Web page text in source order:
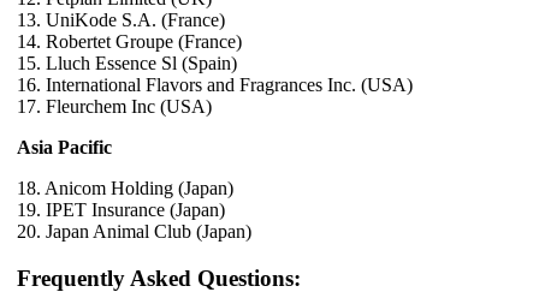
13. UniKode S.A. (France)
14. Robertet Groupe (France)
15. Lluch Essence Sl (Spain)
16. International Flavors and Fragrances Inc. (USA)
17. Fleurchem Inc (USA)
Asia Pacific
18. Anicom Holding (Japan)
19. IPET Insurance (Japan)
20. Japan Animal Club (Japan)
Frequently Asked Questions: